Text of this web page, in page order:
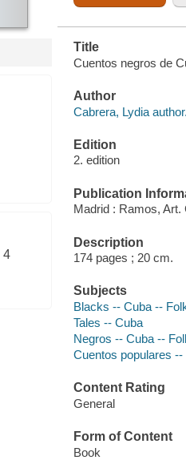
4
Title
Cuentos negros de
Author
Cabrera, Lydia
Edition
2. edition
Publication
Madrid : Ramos, Art.
Description
174 pages ; 20 cm.
Subjects
Blacks -- Cuba --
Tales -- Cuba
Negros -- Cuba --
Cuentos populares --
Content Rating
General
Form of Content
Book